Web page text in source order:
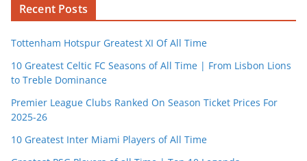
Recent Posts
Tottenham Hotspur Greatest XI Of All Time
10 Greatest Celtic FC Seasons of All Time | From Lisbon Lions
to Treble Dominance
Premier League Clubs Ranked On Season Ticket Prices For
2025-26
10 Greatest Inter Miami Players of All Time